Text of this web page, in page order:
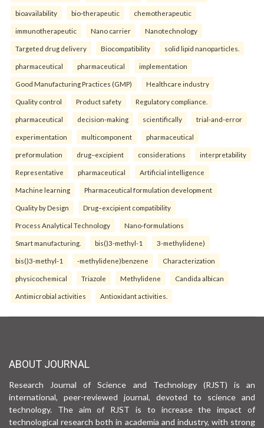
bioavailability bio-therapeutic chemotherapeutic
immunotherapeutic Nano carrier Nanotechnology
Targeted drug delivery Biocompatibility solid lipid nanoparticles.
pharmaceutical pharmaceutical implementation
Good Manufacturing Practices (GMP) Healthcare industry
Quality control Product safety Regulatory compliance.
pharmaceutical decision-making scientifically trial-and-error
experimentation multicomponent pharmaceutical
preformulation drug–excipient considerations interpretability
Representative pharmaceutical Artificial intelligence
Machine learning Pharmaceutical formulation development
Quality by Design Drug–excipient compatibility
Process Analytical Technology Nano-formulations
Smart manufacturing. bis()3-methyl-1 3-methylidene)
bis()3-methyl-1 -methylidene)benzene Characterization
physicochemical Triazole Methylidene Candida albican
Antimicrobial activities Antioxidant activities.
ABOUT JOURNAL
Research Journal of Science and Technology (RJST) is an
international, peer-reviewed journal, devoted to science and
technology. The aim of RJST is to increase the impact of
technological research both in academia and industry, with strong